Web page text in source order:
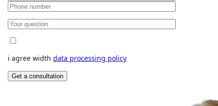
i agree width data processing policy